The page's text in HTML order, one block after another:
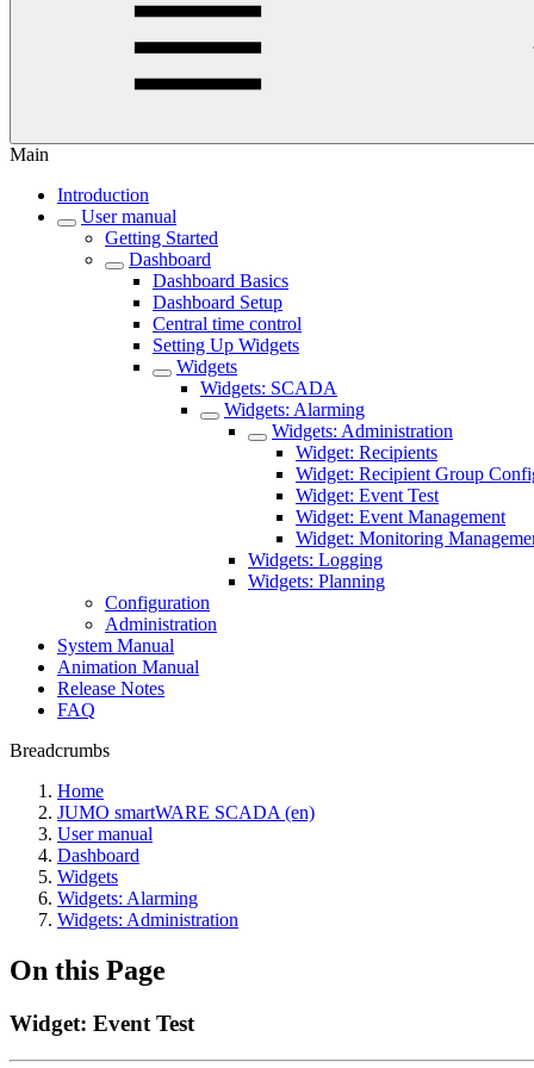
Main
Introduction
User manual
Getting Started
Dashboard
Dashboard Basics
Dashboard Setup
Central time control
Setting Up Widgets
Widgets
Widgets: SCADA
Widgets: Alarming
Widgets: Administration
Widget: Recipients
Widget: Recipient Group
Widget: Event Test
Widget: Event Management
Widget: Monitoring
Widgets: Logging
Widgets: Planning
Configuration
Administration
System Manual
Animation Manual
Release Notes
FAQ
Breadcrumbs
Home
JUMO smartWARE SCADA (en)
User manual
Dashboard
Widgets
Widgets: Alarming
Widgets: Administration
On this Page
Widget: Event Test